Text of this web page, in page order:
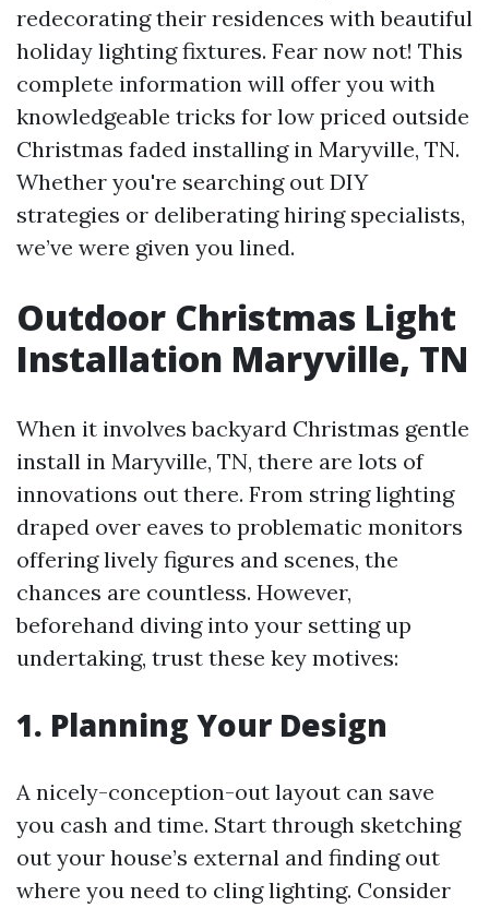
redecorating their residences with beautiful
holiday lighting fixtures. Fear now not! This
complete information will offer you with
knowledgeable tricks for low priced outside
Christmas faded installing in Maryville, TN.
Whether you're searching out DIY
strategies or deliberating hiring specialists,
we’ve were given you lined.
Outdoor Christmas Light
Installation Maryville, TN
When it involves backyard Christmas gentle
install in Maryville, TN, there are lots of
innovations out there. From string lighting
draped over eaves to problematic monitors
offering lively figures and scenes, the
chances are countless. However,
beforehand diving into your setting up
undertaking, trust these key motives:
1. Planning Your Design
A nicely-conception-out layout can save
you cash and time. Start through sketching
out your house’s external and finding out
where you need to cling lighting. Consider